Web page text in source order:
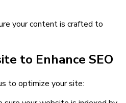
your content is crafted to
to Enhance SEO
to optimize your site: